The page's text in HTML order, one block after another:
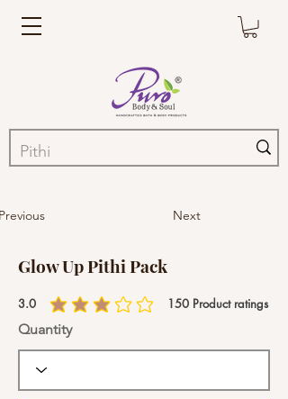
Next
Glow Up Pithi Pack
3.0 150 Product ratings
average rating is 3 out of 5, based on 150 votes,
Quantity